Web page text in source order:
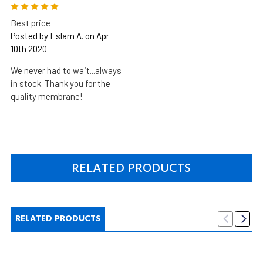
5
Best price
Posted by Eslam A. on Apr
10th 2020
We never had to wait...always
in stock. Thank you for the
quality membrane!
RELATED PRODUCTS
RELATED PRODUCTS